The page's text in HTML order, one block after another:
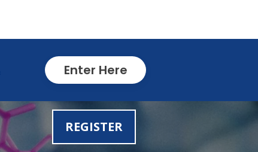
Enter Here
REGISTER